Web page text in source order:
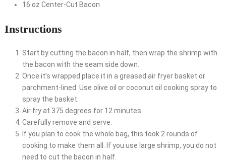
16 oz Center-Cut Bacon
Instructions
Start by cutting the bacon in half, then wrap the shrimp with
the bacon with the seam side down.
Once it’s wrapped place it in a greased air fryer basket or
parchment-lined. Use olive oil or coconut oil cooking spray to
spray the basket.
Air fry at 375 degrees for 12 minutes.
Carefully remove and serve.
If you plan to cook the whole bag, this took 2 rounds of
cooking to make them all. If you use large shrimp, you do not
need to cut the bacon in half.